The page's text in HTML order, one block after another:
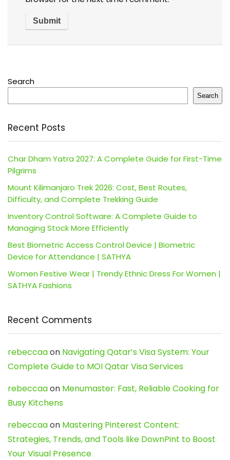
Search
Search
Recent Posts
Char Dham Yatra 2027: A Complete Guide for First-Time
Pilgrims
Mount Kilimanjaro Trek 2026: Cost, Best Routes,
Difficulty, and Complete Trekking Guide
Inventory Control Software: A Complete Guide to
Managing Stock More Efficiently
Best Biometric Access Control Device | Biometric
Device for Attendance | SATHYA
Women Festive Wear | Trendy Ethnic Dress For Women |
SATHYA Fashions
Recent Comments
rebeccaaon Navigating Qatar’s Visa System: Your
Complete Guide to MOI Qatar Visa Services
rebeccaaon Menumaster: Fast, Reliable Cooking for
Busy Kitchens
rebeccaaon Mastering Pinterest Content:
Strategies, Trends, and Tools like DownPint to Boost
Your Visual Presence